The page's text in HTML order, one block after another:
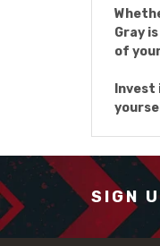
Gray
of
SIGN